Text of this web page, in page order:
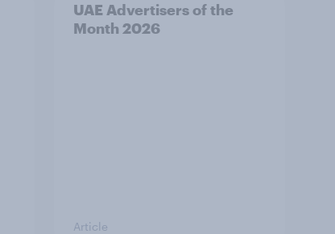
UAE Advertisers of the
Month 2026
Article